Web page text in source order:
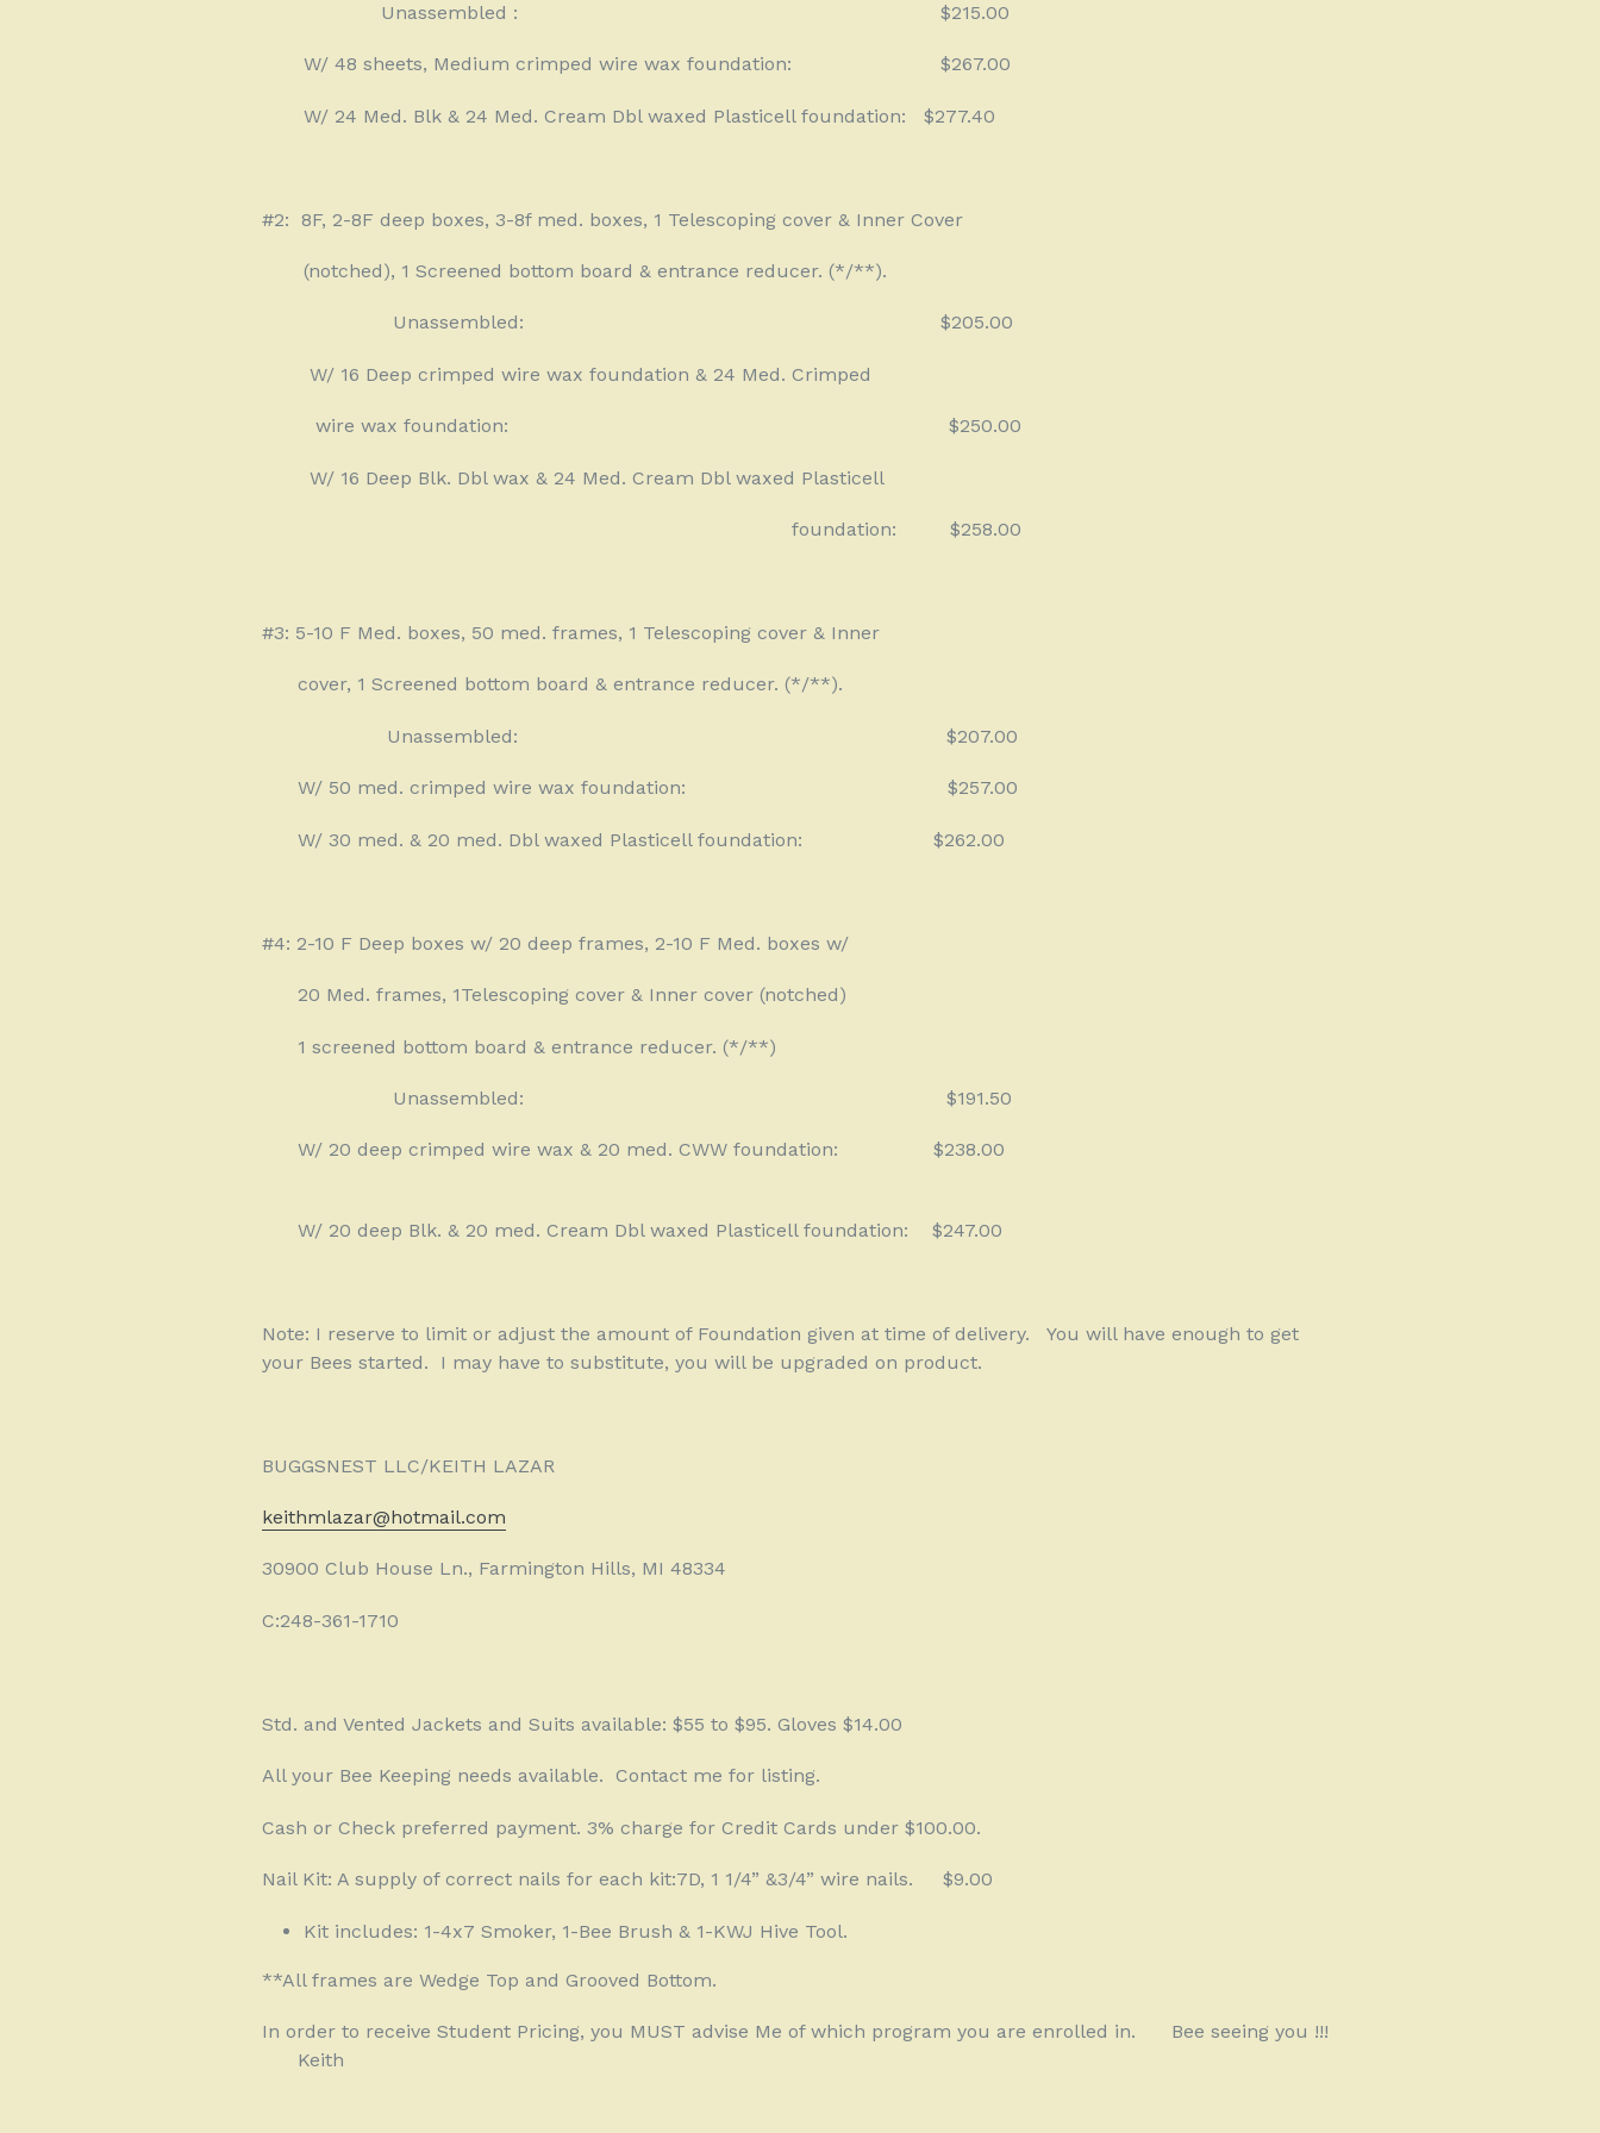
Unassembled : $215.00
W/ 48 sheets, Medium crimped wire wax foundation: $267.00
W/ 24 Med. Blk & 24 Med. Cream Dbl waxed Plasticell foundation: $277.40
#2: 8F, 2-8F deep boxes, 3-8f med. boxes, 1 Telescoping cover & Inner Cover
(notched), 1 Screened bottom board & entrance reducer. (*/**).
Unassembled: $205.00
W/ 16 Deep crimped wire wax foundation & 24 Med. Crimped
wire wax foundation: $250.00
W/ 16 Deep Blk. Dbl wax & 24 Med. Cream Dbl waxed Plasticell
foundation: $258.00
#3: 5-10 F Med. boxes, 50 med. frames, 1 Telescoping cover & Inner
cover, 1 Screened bottom board & entrance reducer. (*/**).
Unassembled: $207.00
W/ 50 med. crimped wire wax foundation: $257.00
W/ 30 med. & 20 med. Dbl waxed Plasticell foundation: $262.00
#4: 2-10 F Deep boxes w/ 20 deep frames, 2-10 F Med. boxes w/
20 Med. frames, 1Telescoping cover & Inner cover (notched)
1 screened bottom board & entrance reducer. (*/**)
Unassembled: $191.50
W/ 20 deep crimped wire wax & 20 med. CWW foundation: $238.00
W/ 20 deep Blk. & 20 med. Cream Dbl waxed Plasticell foundation: $247.00
Note: I reserve to limit or adjust the amount of Foundation given at time of delivery.
You will have enough to get
your Bees started.
I may have to substitute, you will be upgraded on product.
BUGGSNEST LLC/KEITH LAZAR
keithmlazar@hotmail.com
30900 Club House Ln., Farmington Hills, MI 48334
C:248-361-1710
Std. and Vented Jackets and Suits available: $55 to $95. Gloves $14.00
All your Bee Keeping needs available. Contact me for listing.
Cash or Check preferred payment. 3% charge for Credit Cards under $100.00.
Nail Kit: A supply of correct nails for each kit:7D, 1 1/4” &3/4” wire nails. $9.00
Kit includes: 1-4x7 Smoker, 1-Bee Brush & 1-KWJ Hive Tool.
**All frames are Wedge Top and Grooved Bottom.
In order to receive Student Pricing, you MUST advise Me of which program you are enrolled in.
Bee seeing you !!!
Keith